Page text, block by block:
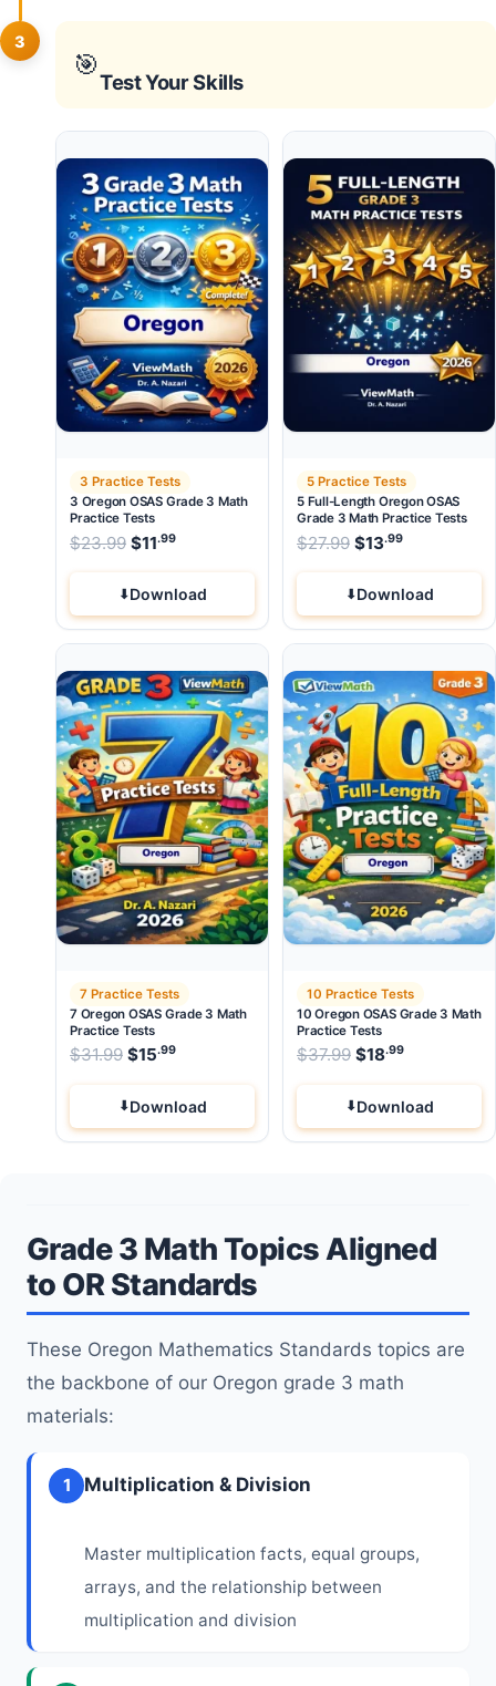
3
🎯
Test Your Skills
3 Practice Tests
3 Oregon OSAS Grade 3 Math
Practice Tests
$23.99 Original price was: $23.99.
$11.99 Current price is: $11.99.
Download
5 Practice Tests
5 Full-Length Oregon OSAS
Grade 3 Math Practice Tests
$27.99 Original price
$13.99
Download
7 Practice Tests
7 Oregon OSAS Grade 3 Math
Practice Tests
$31.99 Original price was: $31.99.
$15.99 Current price is: $15.99.
Download
10 Practice Tests
10 Oregon OSAS Grade 3 Math
Practice Tests
$37.99 Original price
$18.99
Download
Grade 3 Math Topics Aligned
to OR Standards
These Oregon Mathematics Standards topics are
the backbone of our Oregon grade 3 math
materials:
1 Multiplication & Division
Master multiplication facts, equal groups,
arrays, and the relationship between
multiplication and division